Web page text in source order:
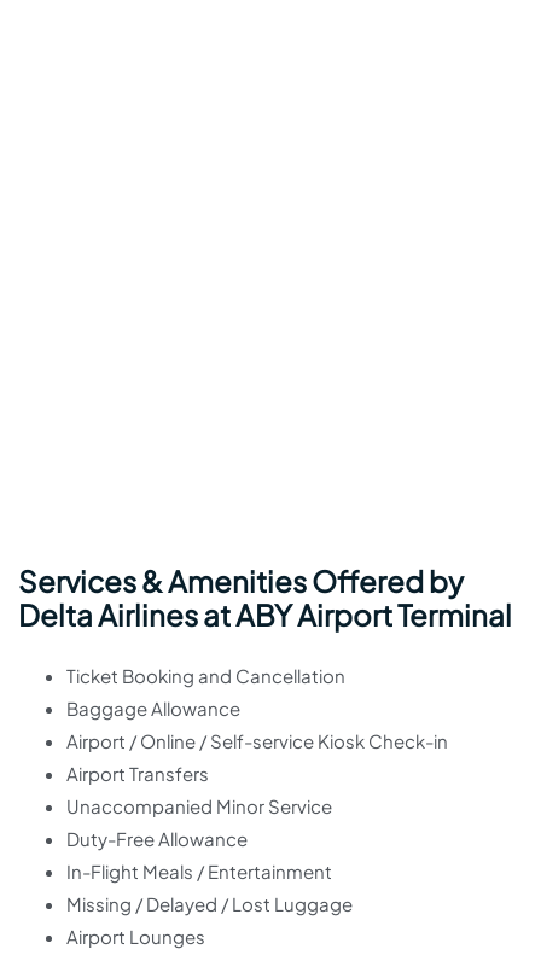
Services & Amenities Offered by
Delta Airlines at ABY Airport Terminal
Ticket Booking and Cancellation
Baggage Allowance
Airport / Online / Self-service Kiosk Check-in
Airport Transfers
Unaccompanied Minor Service
Duty-Free Allowance
In-Flight Meals / Entertainment
Missing / Delayed / Lost Luggage
Airport Lounges